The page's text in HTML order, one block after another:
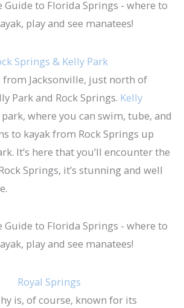
Springs & Kelly Park
from Jacksonville, just north of
Park and Rock Springs. Kelly
where you can swim, tube, and
to kayak from Rock Springs up
It’s here that you’ll encounter the
Springs, it’s stunning and well
Royal Springs
is, of course, known for its